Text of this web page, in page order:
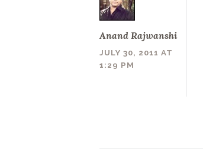
Anand Rajwanshi
JULY 30, 2011 AT
1:29 PM